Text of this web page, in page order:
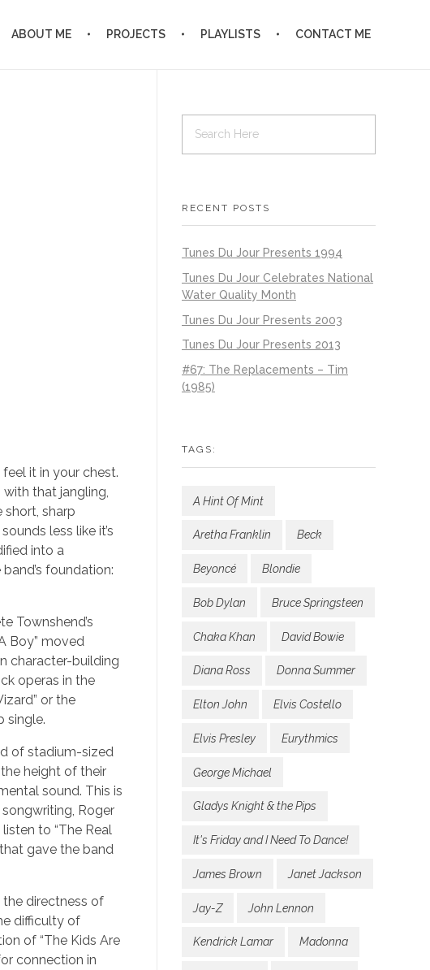
ABOUT ME PROJECTS PLAYLISTS CONTACT ME
it in your chest.
that jangling,
short, sharp
less like it’s
into a
foundation:
Townshend’s
Boy” moved
character-building
operas in the
or the
single.
of stadium-sized
the height of their
sound. This is
Roger
to “The Real
gave the band
the directness of
difficulty of
of “The Kids Are
connection in
RECENT POSTS
Tunes Du Jour Presents 1994
Tunes Du Jour Celebrates National
Water Quality Month
Tunes Du Jour Presents 2003
Tunes Du Jour Presents 2013
#67: The Replacements – Tim
(1985)
TAGS:
A Hint Of Mint
Aretha Franklin Beck
Beyoncé Blondie
Bob Dylan Bruce Springsteen
Chaka Khan David Bowie
Diana Ross Donna Summer
Elton John Elvis Costello
Elvis Presley Eurythmics
George Michael
Gladys Knight & the Pips
It's Friday and I Need To Dance!
James Brown Janet Jackson
Jay-Z John Lennon
Kendrick Lamar Madonna